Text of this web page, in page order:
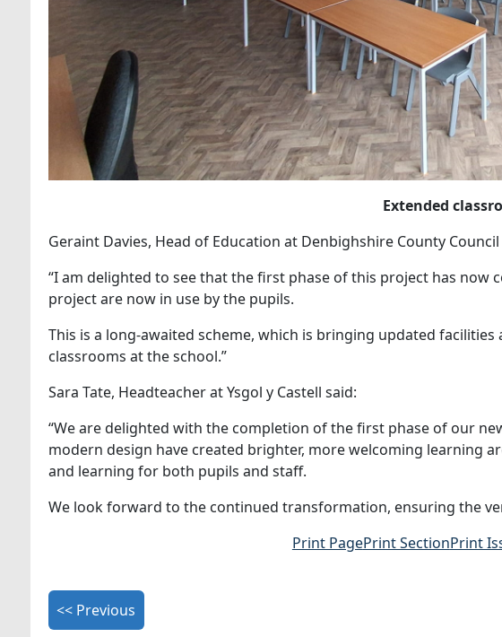
Extended
Geraint Davies, Head of Education at Denbighshire County Council
“I am delighted to see that the first phase of this project has
project are now in use by the pupils.
This is a long-awaited scheme, which is bringing updated
classrooms at the school.”
Sara Tate, Headteacher at Ysgol y Castell said:
“We are delighted with the completion of the first phase of our
modern design have created brighter, more welcoming learning
and learning for both pupils and staff.
We look forward to the continued transformation, ensuring the
Print PagePrint SectionPrint
<< Previous